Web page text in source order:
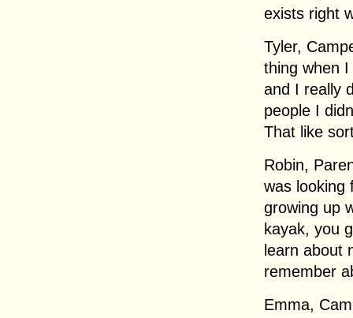
exists right
Tyler,
thing when
and I really
people I
That like
Robin,
was looking
growing up
kayak, you
learn about
remember
Emma,